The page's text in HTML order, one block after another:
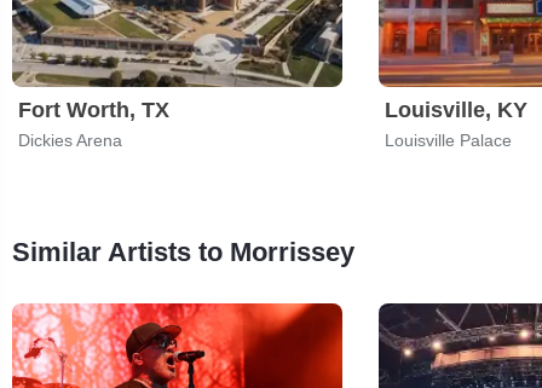
Fort Worth, TX
Dickies Arena
Louisville, KY
Louisville Palace
Similar Artists to Morrissey